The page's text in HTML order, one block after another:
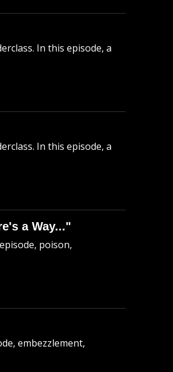
In this episode, a
In this episode, a
a Way..."
poison,
embezzlement,